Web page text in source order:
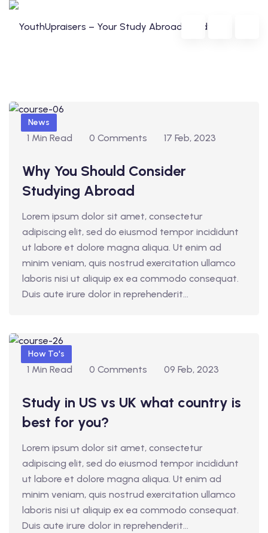
Skip
B
News
1 Min Read 0 Comments 17 Feb, 2023
Why You Should Consider
Studying Abroad
Lorem ipsum dolor sit amet, consectetur
adipiscing elit, sed do eiusmod tempor incididunt
ut labore et dolore magna aliqua. Ut enim ad
minim veniam, quis nostrud exercitation ullamco
laboris nisi ut aliquip ex ea commodo consequat.
Duis aute irure dolor in reprehenderit...
How To's
1 Min Read 0 Comments 09 Feb, 2023
Study in US vs UK what country is
best for you?
Lorem ipsum dolor sit amet, consectetur
adipiscing elit, sed do eiusmod tempor incididunt
ut labore et dolore magna aliqua. Ut enim ad
minim veniam, quis nostrud exercitation ullamco
laboris nisi ut aliquip ex ea commodo consequat.
Duis aute irure dolor in reprehenderit...